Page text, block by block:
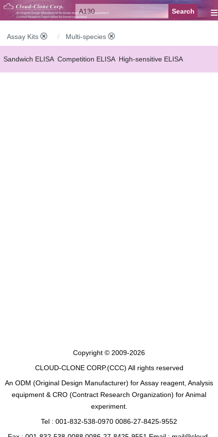
≡
Assay Kits Multi-species
Sandwich ELISA Competition ELISA High-sensitive ELISA
Copyright © 2009-2026
CLOUD-CLONE CORP.(CCC) All rights reserved
An ODM (Original Design Manufacturer) for Assay reagent, Analysis
equipment & CRO (Contract Research Organization) for Animal
experiment.
Tel : 001-832-538-0970 0086-27-8425-9552